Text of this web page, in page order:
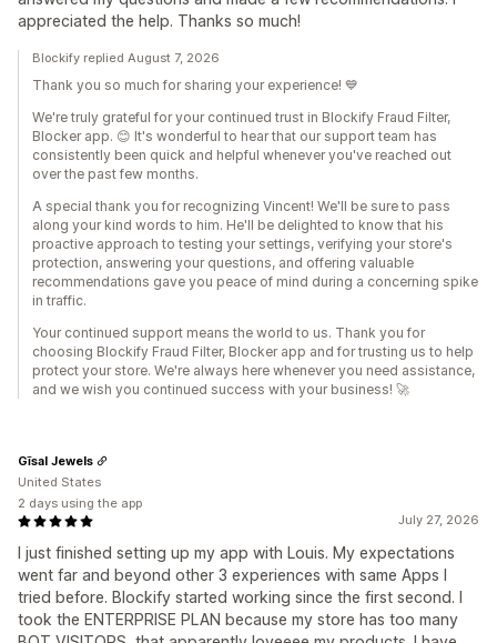
appreciated the help. Thanks so much!
Blockify replied August 7, 2026
Thank you so much for sharing your experience! 💙
We're truly grateful for your continued trust in Blockify Fraud Filter,
Blocker app. 😊 It's wonderful to hear that our support team has
consistently been quick and helpful whenever you've reached out
over the past few months.
A special thank you for recognizing Vincent! We'll be sure to pass
along your kind words to him. He'll be delighted to know that his
proactive approach to testing your settings, verifying your store's
protection, answering your questions, and offering valuable
recommendations gave you peace of mind during a concerning spike
in traffic.
Your continued support means the world to us. Thank you for
choosing Blockify Fraud Filter, Blocker app and for trusting us to help
protect your store. We're always here whenever you need assistance,
and we wish you continued success with your business! 🚀
July 27, 2026
I just finished setting up my app with Louis. My expectations
went far and beyond other 3 experiences with same Apps I
tried before. Blockify started working since the first second. I
took the ENTERPRISE PLAN because my store has too many
Gīsal Jewels
United States
2 days using the app